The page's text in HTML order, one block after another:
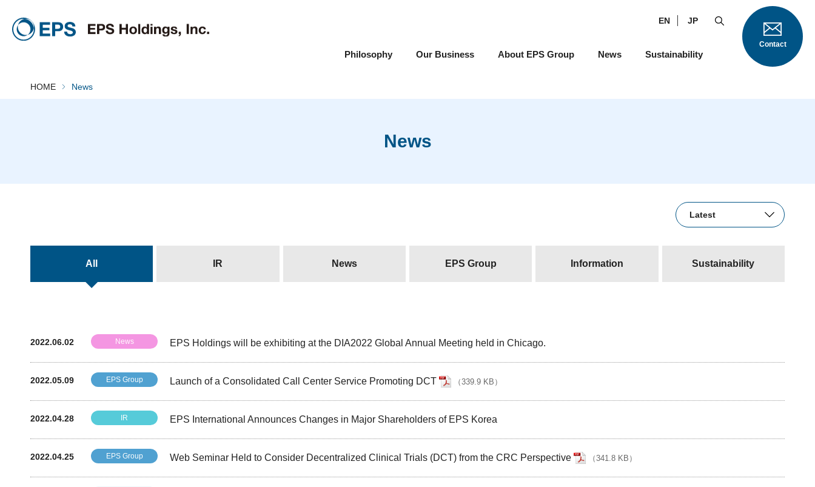
EN JP
Philosophy Our Business About EPS Group News Sustainability
Contact
HOME News
News
All IR News EPS Group Information Sustainability
2022.06.02 News EPS Holdings will be exhibiting at the DIA2022 Global Annual Meeting held in Chicago.
2022.05.09 EPS Group Launch of a Consolidated Call Center Service Promoting DCT （339.9 KB ）
2022.04.28 IR EPS International Announces Changes in Major Shareholders of EPS Korea
2022.04.25 EPS Group Web Seminar Held to Consider Decentralized Clinical Trials (DCT) from the CRC Perspective （341.8 KB ）